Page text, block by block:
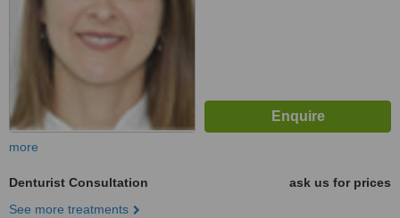
more
Denturist Consultation
ask us for prices
See more treatments